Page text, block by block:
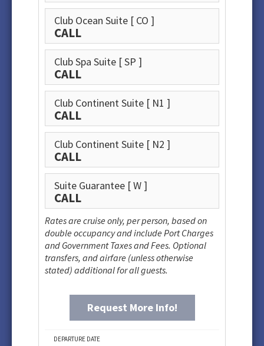
Club Ocean Suite [ CO ]
CALL
Club Spa Suite [ SP ]
CALL
Club Continent Suite [ N1 ]
CALL
Club Continent Suite [ N2 ]
CALL
Suite Guarantee [ W ]
CALL
Rates are cruise only, per person, based on
double occupancy and include Port Charges
and Government Taxes and Fees. Optional
transfers, and airfare (unless otherwise
stated) additional for all guests.
Request More Info!
DEPARTURE DATE